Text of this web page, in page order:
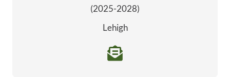
(2025-2028)
Lehigh